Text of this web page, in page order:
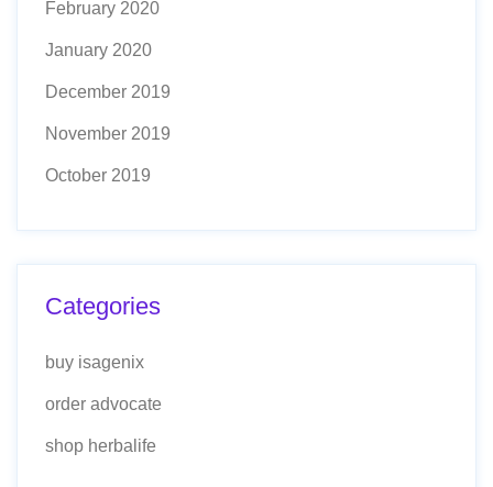
February 2020
January 2020
December 2019
November 2019
October 2019
Categories
buy isagenix
order advocate
shop herbalife